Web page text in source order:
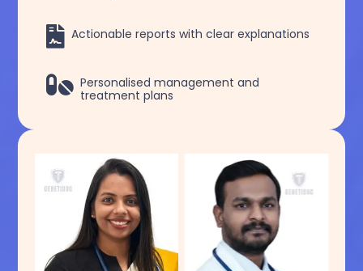
 Actionable reports with clear explanations
 Personalised management and
treatment plans